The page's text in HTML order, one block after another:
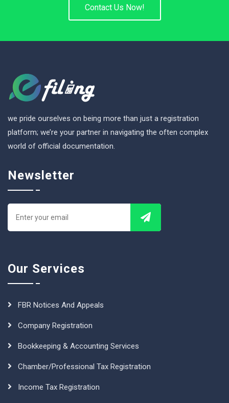
Contact Us Now!
we pride ourselves on being more than just a registration
platform; we’re your partner in navigating the often complex
world of official documentation.
Newsletter
Our Services
FBR Notices And Appeals
Company Registration
Bookkeeping & Accounting Services
Chamber/Professional Tax Registration
Income Tax Registration